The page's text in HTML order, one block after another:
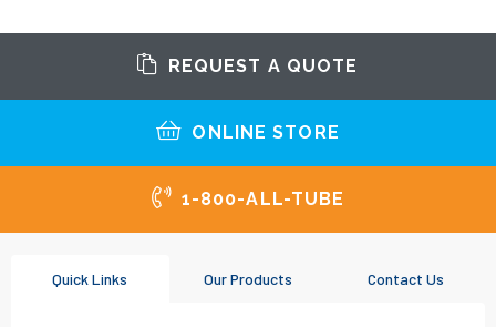
REQUEST A QUOTE
ONLINE STORE
1-800-ALL-TUBE
Quick Links Our Products Contact Us